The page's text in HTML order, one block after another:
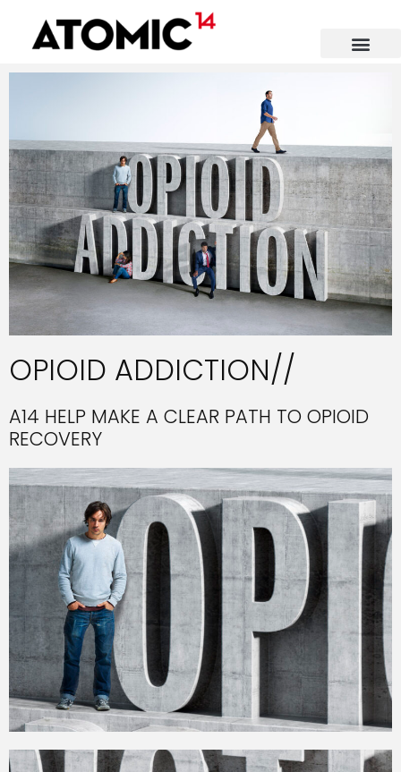
OPIOID ADDICTION//
A14 HELP MAKE A CLEAR PATH TO OPIOID
RECOVERY